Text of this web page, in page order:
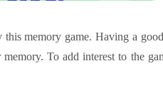
memory game. Having a
To add interest to the